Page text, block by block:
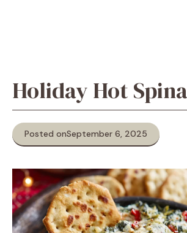
Holiday Hot
Posted onSeptember 6, 2025